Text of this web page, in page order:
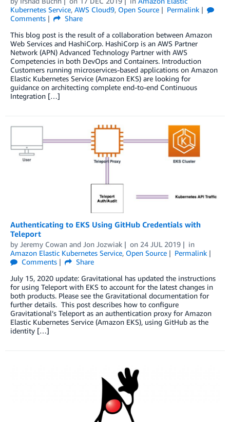
Kubernetes Service, AWS Cloud9, Open Source
Permalink
Comments
Share
This blog post is the result of a collaboration between Amazon
Web Services and HashiCorp. HashiCorp is an AWS Partner
Network (APN) Advanced Technology Partner with AWS
Competencies in both DevOps and Containers. Introduction
Customers running microservices-based applications on Amazon
Elastic Kubernetes Service (Amazon EKS) are looking for
guidance on architecting complete end-to-end Continuous
Integration […]
Authenticating to EKS Using GitHub Credentials with
Teleport
by Jeremy Cowan and Jon Jozwiak on 24 JUL 2019
in
Amazon Elastic Kubernetes Service, Open Source
Permalink
Comments
Share
July 15, 2020 update: Gravitational has updated the instructions
for using Teleport with EKS to account for the latest changes in
both products. Please see the Gravitational documentation for
further details. This post describes how to configure
Gravitational’s Teleport as an authentication proxy for Amazon
Elastic Kubernetes Service (Amazon EKS), using GitHub as the
identity […]